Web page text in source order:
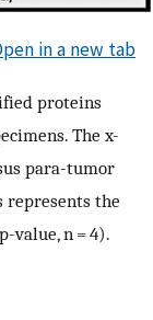
in a new tab
proteins
The x-
para-tumor
represents the
value, n = 4).